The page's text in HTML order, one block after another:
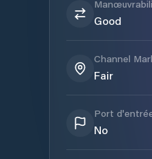
Good
Channel
Fair
Port
No